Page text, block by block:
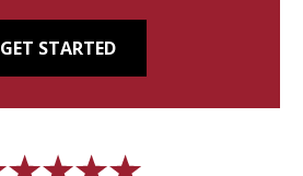
GET STARTED